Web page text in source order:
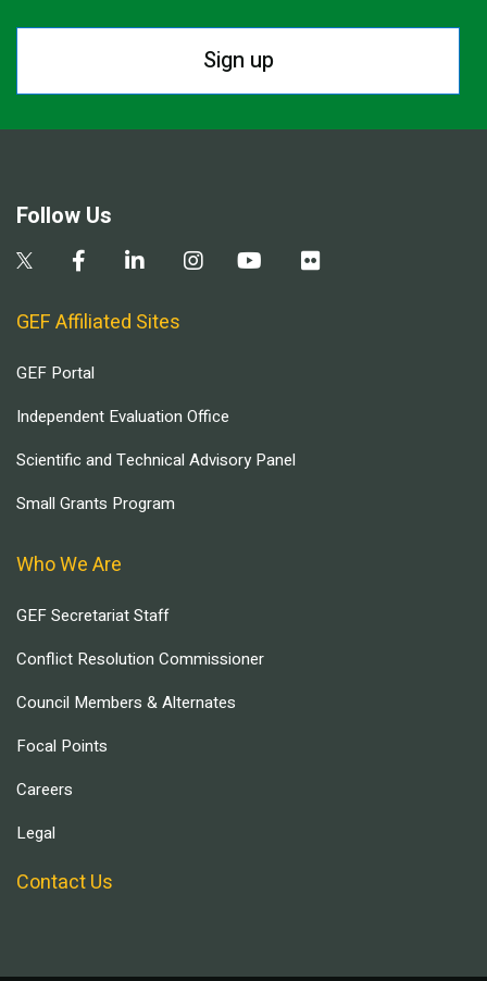
Sign up
Follow Us
GEF Affiliated Sites
GEF Portal
Independent Evaluation Office
Scientific and Technical Advisory Panel
Small Grants Program
Who We Are
GEF Secretariat Staff
Conflict Resolution Commissioner
Council Members & Alternates
Focal Points
Careers
Legal
Contact Us